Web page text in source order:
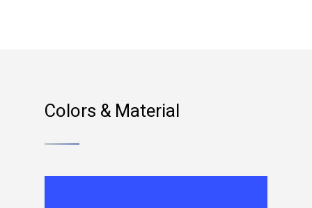
Colors & Material